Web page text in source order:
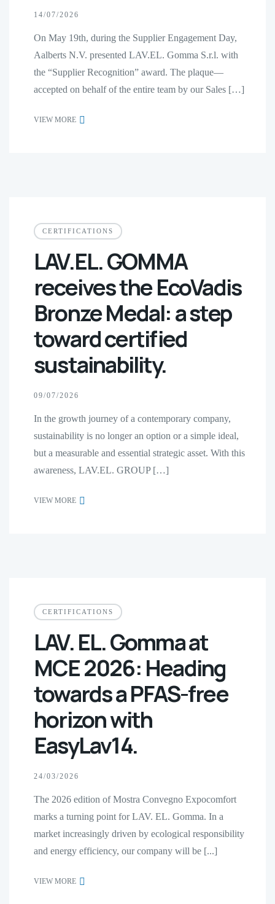
14/07/2026
On May 19th, during the Supplier Engagement Day,
Aalberts N.V. presented LAV.EL. Gomma S.r.l. with
the “Supplier Recognition” award. The plaque—
accepted on behalf of the entire team by our Sales […]
VIEW MORE
CERTIFICATIONS
LAV.EL. GOMMA
receives the EcoVadis
Bronze Medal: a step
toward certified
sustainability.
09/07/2026
In the growth journey of a contemporary company,
sustainability is no longer an option or a simple ideal,
but a measurable and essential strategic asset. With this
awareness, LAV.EL. GROUP […]
VIEW MORE
CERTIFICATIONS
LAV. EL. Gomma at
MCE 2026: Heading
towards a PFAS-free
horizon with
EasyLav14.
24/03/2026
The 2026 edition of Mostra Convegno Expocomfort
marks a turning point for LAV. EL. Gomma. In a
market increasingly driven by ecological responsibility
and energy efficiency, our company will be [...]
VIEW MORE